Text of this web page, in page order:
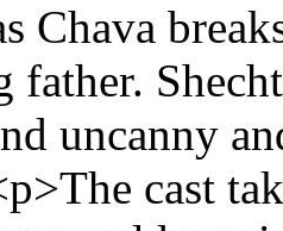
Chava
father.
uncanny
cast